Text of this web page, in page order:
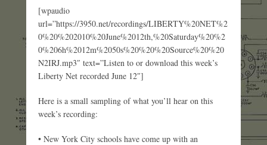
[wpaudio
url=”https://3950.net/recordings/LIBERTY%20NET%2
0%20%202010%20June%2012th,%20Saturday%20%2
0%206h%2012m%2050s%20%20%20Source%20%20
N2IRJ.mp3″ text=”Listen to or download this week’s
Liberty Net recorded June 12″]
Here is a small sampling of what you’ll hear on this
week’s recording:
• New York City schools have come up with an